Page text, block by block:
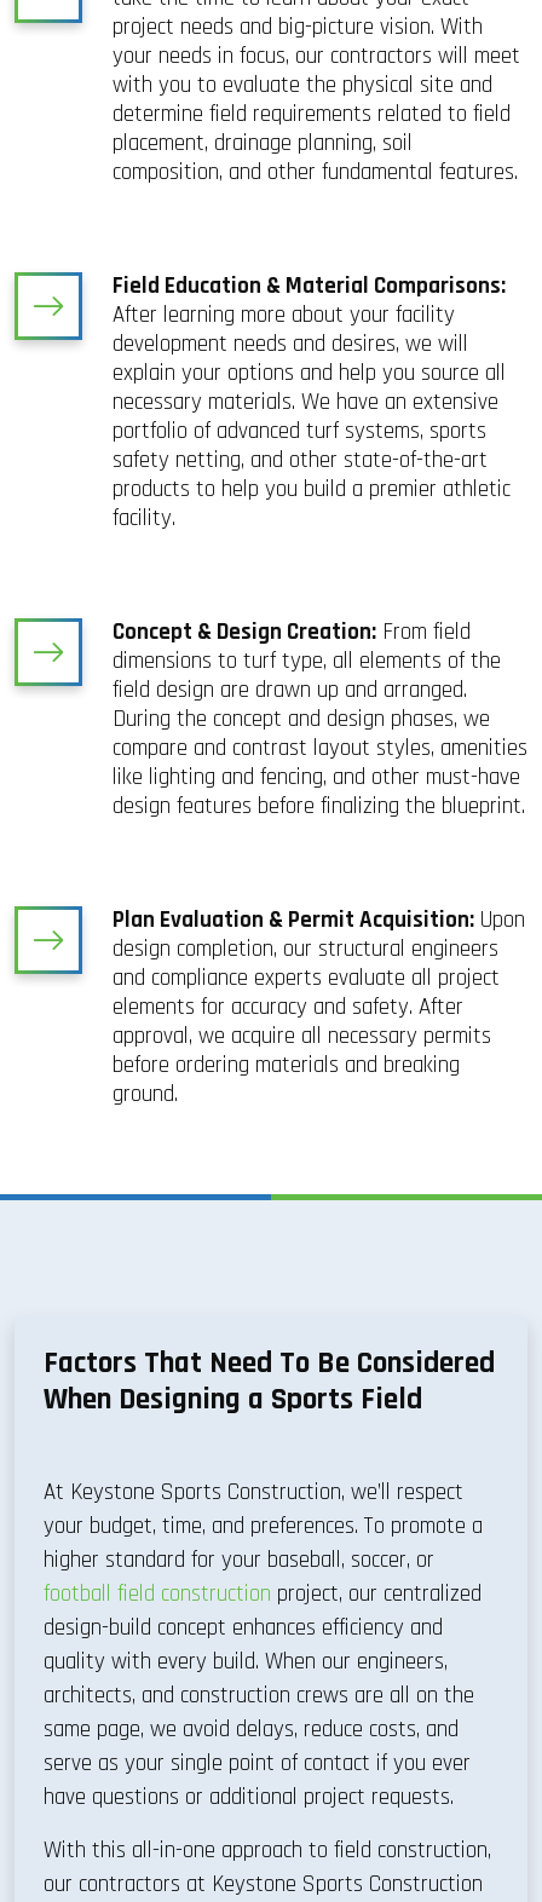
project needs and big-picture vision. With
your needs in focus, our contractors will meet
with you to evaluate the physical site and
determine field requirements related to field
placement, drainage planning, soil
composition, and other fundamental features.
Field Education & Material Comparisons:
After learning more about your facility
development needs and desires, we will
explain your options and help you source all
necessary materials. We have an extensive
portfolio of advanced turf systems, sports
safety netting, and other state-of-the-art
products to help you build a premier athletic
facility.
Concept & Design Creation: From field
dimensions to turf type, all elements of the
field design are drawn up and arranged.
During the concept and design phases, we
compare and contrast layout styles, amenities
like lighting and fencing, and other must-have
design features before finalizing the blueprint.
Plan Evaluation & Permit Acquisition: Upon
design completion, our structural engineers
and compliance experts evaluate all project
elements for accuracy and safety. After
approval, we acquire all necessary permits
before ordering materials and breaking
ground.
Factors That Need To Be Considered
When Designing a Sports Field
At Keystone Sports Construction, we’ll respect
your budget, time, and preferences. To promote a
higher standard for your baseball, soccer, or
football field construction project, our centralized
design-build concept enhances efficiency and
quality with every build. When our engineers,
architects, and construction crews are all on the
same page, we avoid delays, reduce costs, and
serve as your single point of contact if you ever
have questions or additional project requests.
With this all-in-one approach to field construction,
our contractors at Keystone Sports Construction